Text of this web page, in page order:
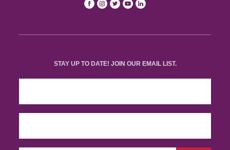
STAY UP TO DATE! JOIN OUR EMAIL LIST.